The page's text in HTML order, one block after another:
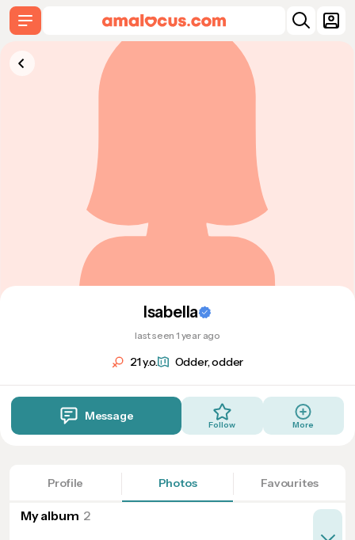
Isabella
last seen 1 year ago
21 y.o. Odder, odder
Message
Follow More
Profile Photos Favourites
My album